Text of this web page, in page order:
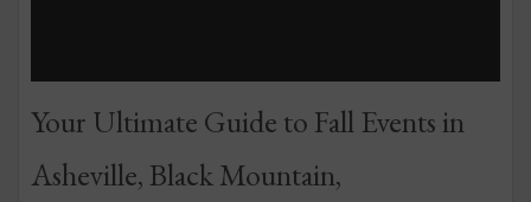
Your Ultimate Guide to Fall Events in
Asheville, Black Mountain,